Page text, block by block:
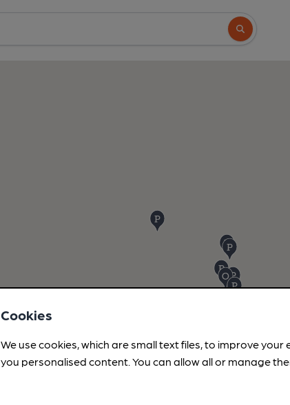
Search button
Cookies
We use cookies, which are small text files, to improve
you personalised content. You can allow all or manage